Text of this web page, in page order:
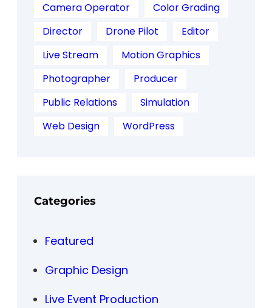
Camera Operator
Color Grading
Director
Drone Pilot
Editor
Live Stream
Motion Graphics
Photographer
Producer
Public Relations
Simulation
Web Design
WordPress
Categories
Featured
Graphic Design
Live Event Production